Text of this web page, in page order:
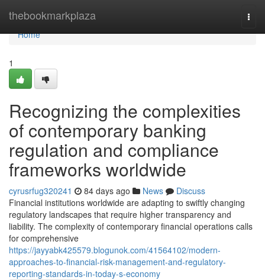
thebookmarkplaza
Home
Home
1
Recognizing the complexities
of contemporary banking
regulation and compliance
frameworks worldwide
cyrusrfug320241 84 days ago News
Discuss
Financial institutions worldwide are adapting to swiftly changing
regulatory landscapes that require higher transparency and
liability. The complexity of contemporary financial operations calls
for comprehensive
https://jayyabk425579.blogunok.com/41564102/modern-
approaches-to-financial-risk-management-and-regulatory-
reporting-standards-in-today-s-economy